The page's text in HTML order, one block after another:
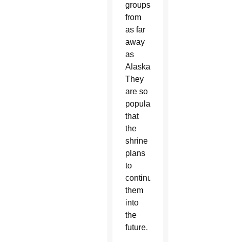
groups
from
as far
away
as
Alaska.
They
are so
popular
that
the
shrine
plans
to
continue
them
into
the
future.